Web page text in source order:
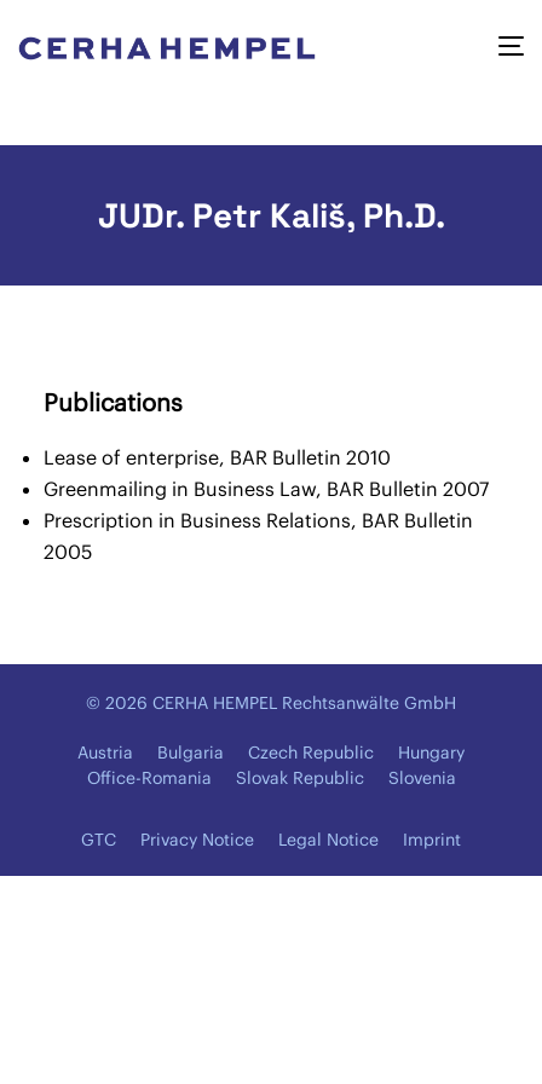
JUDr. Petr Kališ, Ph.D.
Publications
Lease of enterprise, BAR Bulletin 2010
Greenmailing in Business Law, BAR Bulletin 2007
Prescription in Business Relations, BAR Bulletin
2005
© 2026 CERHA HEMPEL Rechtsanwälte GmbH
Austria Bulgaria Czech Republic
Hungary
Office-Romania
Slovak Republic Slovenia
GTC Privacy Notice Legal Notice Imprint